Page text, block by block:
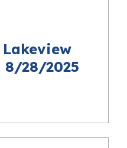
8/28/2025